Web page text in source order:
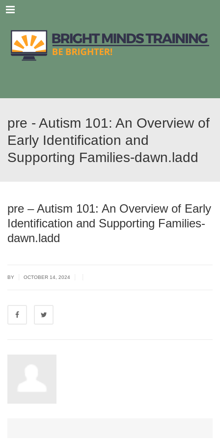
Menu
pre - Autism 101: An Overview of
Early Identification and
Supporting Families-dawn.ladd
pre – Autism 101: An Overview of Early
Identification and Supporting Families-
dawn.ladd
BY OCTOBER 14, 2024